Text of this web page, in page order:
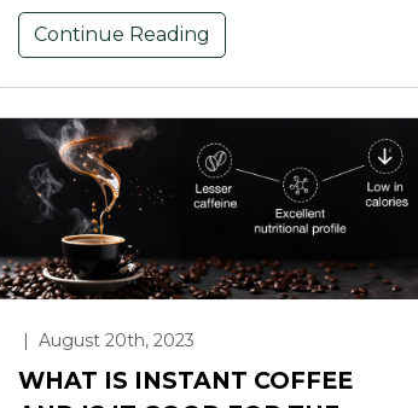
Continue Reading
| August 20th, 2023
WHAT IS INSTANT COFFEE